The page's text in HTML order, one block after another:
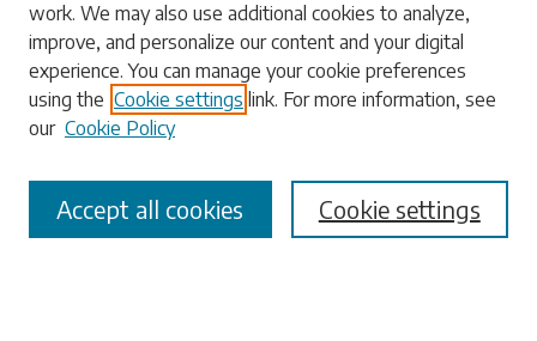
Most Popular Papers
Receive Email Notices or RSS
Select a volume:
Search
work. We may also use additional cookies to analyze,
improve, and personalize our content and your digital
experience. You can manage your cookie preferences
using the Cookie settings link. For more information, see
our Cookie Policy
Cookie settings
Accept all cookies